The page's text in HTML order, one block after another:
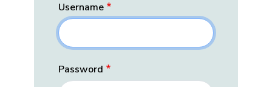
Username
Password